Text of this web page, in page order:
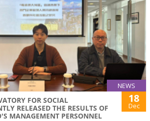
NEWS
FOR SOCIAL
RELEASED THE RESULTS OF
MANAGEMENT PERSONNEL
18
Dec